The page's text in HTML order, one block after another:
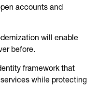
accounts and
will enable
before.
framework that
while protecting